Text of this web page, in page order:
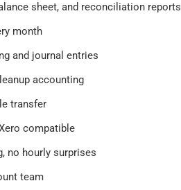
sheet, and reconciliation reports
month
and journal entries
accounting
transfer
compatible
no hourly surprises
team